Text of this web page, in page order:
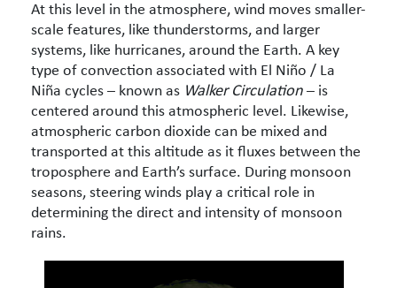
At this level in the atmosphere, wind moves smaller-
scale features, like thunderstorms, and larger
systems, like hurricanes, around the Earth. A key
type of convection associated with El Niño / La
Niña cycles – known as Walker Circulation – is
centered around this atmospheric level. Likewise,
atmospheric carbon dioxide can be mixed and
transported at this altitude as it fluxes between the
troposphere and Earth’s surface. During monsoon
seasons, steering winds play a critical role in
determining the direct and intensity of monsoon
rains.